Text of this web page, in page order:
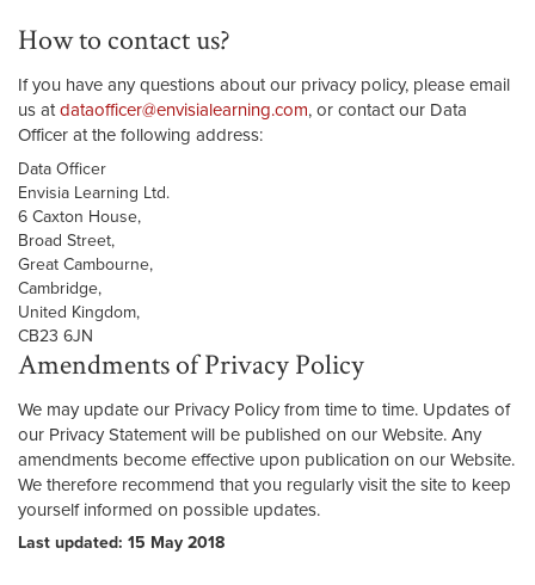
How to contact us?
If you have any questions about our privacy policy, please email
us atdataofficer@envisialearning.com, or contact our Data
Officer at the following address:
Data Officer
Envisia Learning Ltd.
6 Caxton House,
Broad Street,
Great Cambourne,
Cambridge,
United Kingdom,
CB23 6JN
Amendments of Privacy Policy
We may update our Privacy Policy from time to time. Updates of
our Privacy Statement will be published on our Website. Any
amendments become effective upon publication on our Website.
We therefore recommend that you regularly visit the site to keep
yourself informed on possible updates.
Last updated: 15 May 2018